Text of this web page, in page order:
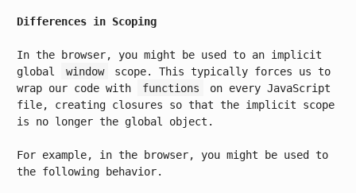
Differences in Scoping
In the browser, you might be used to an implicit
global
window
scope. This typically forces us to
wrap our code with
functions
on every JavaScript
file, creating closures so that the implicit scope
is no longer the global object.
For example, in the browser, you might be used to
the following behavior.